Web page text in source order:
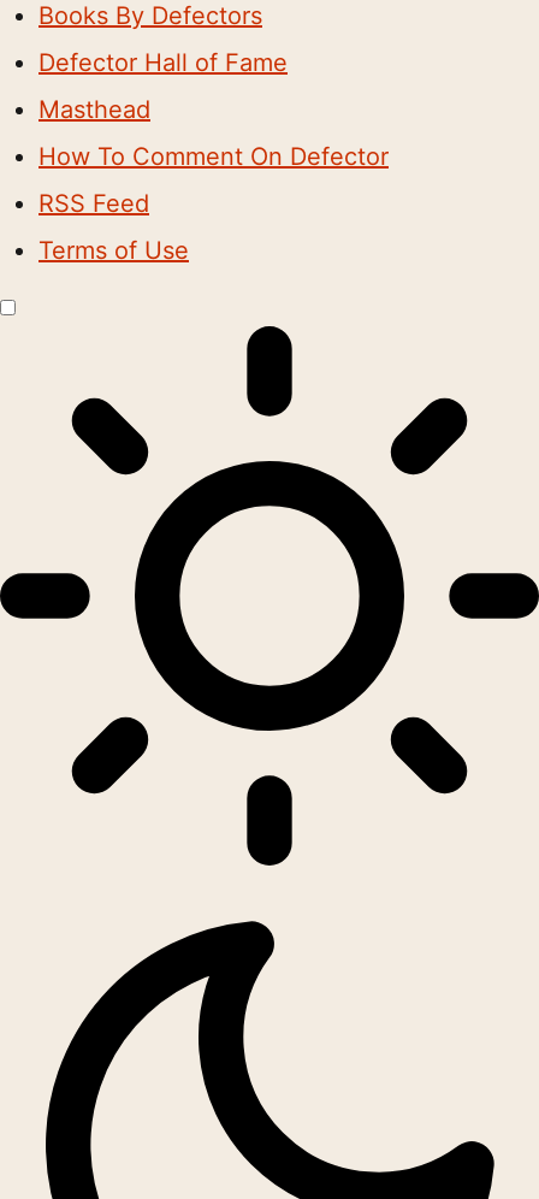
Books By Defectors
Defector Hall of Fame
Masthead
How To Comment On Defector
RSS Feed
Terms of Use